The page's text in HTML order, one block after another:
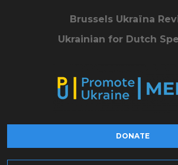
Brussels Ukraïna
Ukrainian for Dutch
DONATE